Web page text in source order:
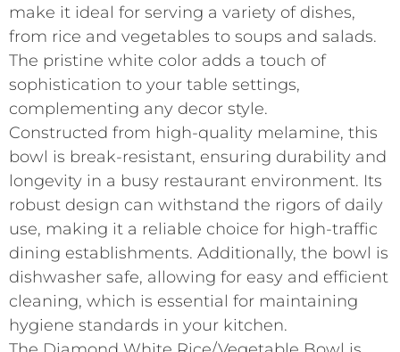
make it ideal for serving a variety of dishes,
from rice and vegetables to soups and salads.
The pristine white color adds a touch of
sophistication to your table settings,
complementing any decor style.
Constructed from high-quality melamine, this
bowl is break-resistant, ensuring durability and
longevity in a busy restaurant environment. Its
robust design can withstand the rigors of daily
use, making it a reliable choice for high-traffic
dining establishments. Additionally, the bowl is
dishwasher safe, allowing for easy and efficient
cleaning, which is essential for maintaining
hygiene standards in your kitchen.